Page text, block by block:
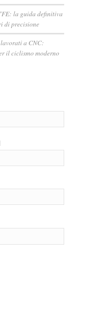
la guida definitiva
di precisione
a CNC:
il ciclismo moderno